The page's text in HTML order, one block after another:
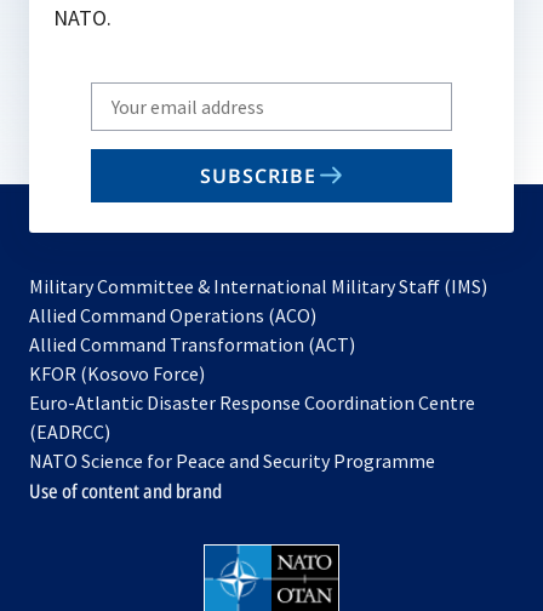
NATO.
Write
your
email
SUBSCRIBE
Military Committee & International Military Staff (IMS)
Allied Command Operations (ACO)
in
new
Allied Command Transformation (ACT)
a
tab
KFOR (Kosovo Force)
in
new
tab
Euro-Atlantic Disaster Response Coordination Centre
(EADRCC)
NATO Science for Peace and Security Programme
Use of content and brand